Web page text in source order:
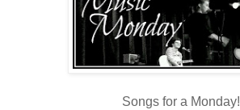
Songs for a Monday!